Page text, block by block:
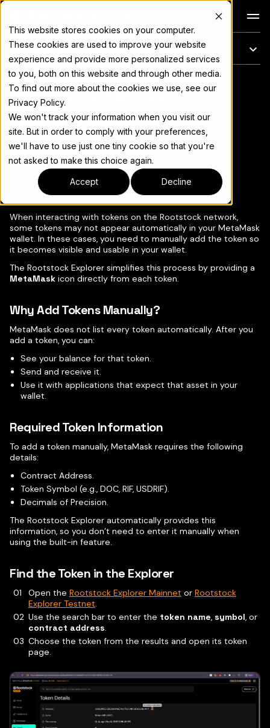
This website stores cookies on your computer.
These cookies are used to improve your website
experience and provide more personalized services
to you, both on this website and through other media.
To find out more about the cookies we use, see our
Privacy Policy.
We won't track your information when you visit our
site. But in order to comply with your preferences,
we'll have to use just one tiny cookie so that you're
not asked to make this choice again.
Accept Decline
On this page
For the complete documentation index, see llms.txt
Add a Token to
MetaMask
Copy page
When interacting with tokens on the Rootstock network,
some tokens may not appear automatically in your MetaMask
wallet. In these cases, you need to manually add the token so
it becomes visible and usable in your wallet.
The Rootstock Explorer simplifies this process by providing a
MetaMask icon directly from each token.
Why Add Tokens Manually?
MetaMask does not list every token automatically. After you
add a token, you can:
See your balance for that token.
Send and receive it.
Use it with applications that expect that asset in your
wallet.
Required Token Information
To add a token manually, MetaMask requires the following
details:
Contract Address.
Token Symbol (e.g., DOC, RIF, USDRIF).
Decimals of Precision.
The Rootstock Explorer automatically provides this
information, so you don’t need to enter it manually when
using the built-in feature.
Find the Token in the Explorer
Open the Rootstock Explorer Mainnet or Rootstock
Explorer Testnet.
Use the search bar to enter the token name, symbol, or
contract address.
Choose the token from the results and open its token
page.